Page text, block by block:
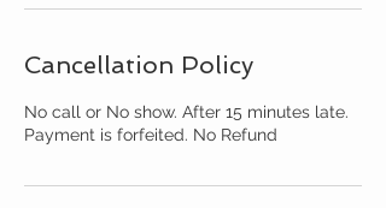
Cancellation Policy
No call or No show. After 15 minutes late.
Payment is forfeited. No Refund